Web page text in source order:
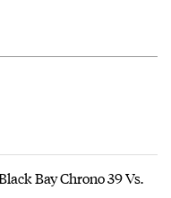
Bay Chrono 39 Vs.